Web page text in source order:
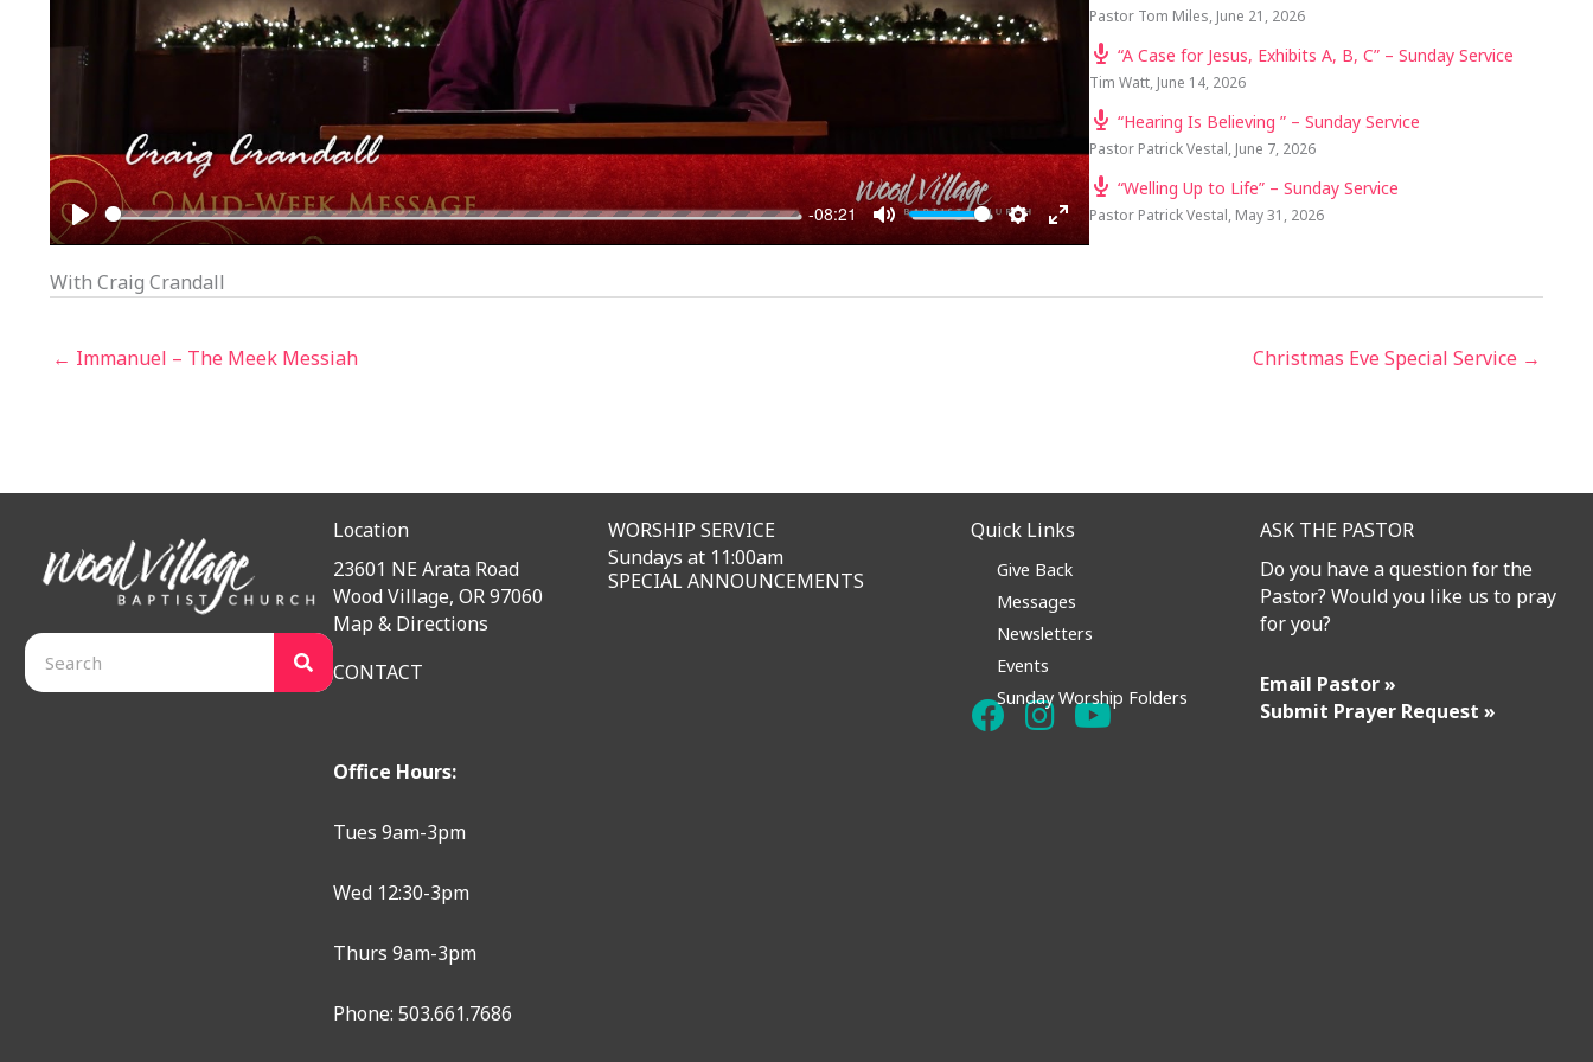
PLAY
-08:21
MUTE SETTINGS
ENTER
With Craig Crandall
Pastor Tom Miles, June 21, 2026
“A Case for Jesus, Exhibits A, B, C” – Sunday Service
Tim Watt, June 14, 2026
“Hearing Is Believing ” – Sunday Service
Pastor Patrick Vestal, June 7, 2026
“Welling Up to Life” – Sunday Service
Pastor Patrick Vestal, May 31, 2026
← Immanuel – The Meek Messiah Christmas Eve Special Service →
Location
23601 NE Arata Road
Wood Village, OR 97060
Map & Directions
CONTACT
Office Hours:
Tues 9am-3pm
Wed 12:30-3pm
Thurs 9am-3pm
Phone: 503.661.7686
WORSHIP SERVICE
Sundays at 11:00am
SPECIAL ANNOUNCEMENTS
Quick Links
Give Back
Messages
Newsletters
Events
Sunday Worship Folders
ASK THE PASTOR
Do you have a question for the
Pastor? Would you like us to pray
for you?
Email Pastor »
Submit Prayer Request »